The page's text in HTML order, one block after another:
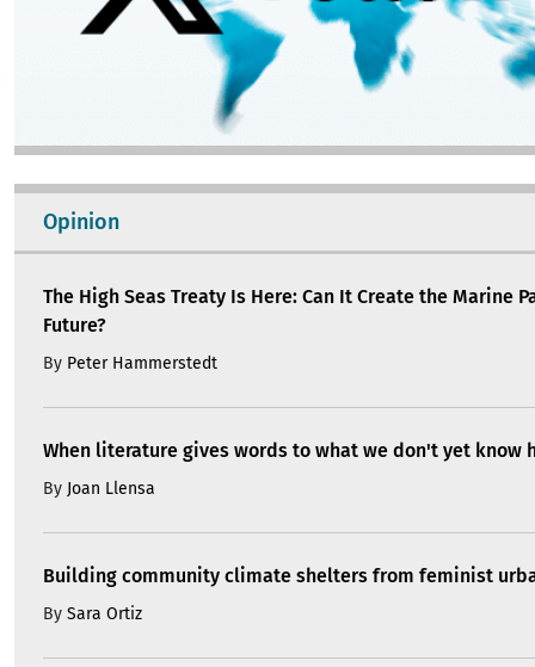
Opinion
The High Seas Treaty Is Here: Can It Create the Marine
Future?
By Peter Hammerstedt
When literature gives words to what we don't yet know
By Joan Llensa
Building community climate shelters from feminist
By Sara Ortiz